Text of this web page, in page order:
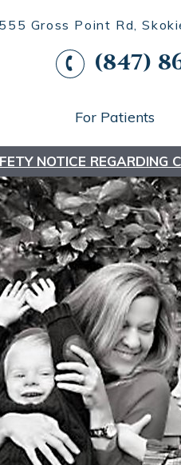
Gross Point Rd,
(847)
For Patients
NOTICE REGARDING